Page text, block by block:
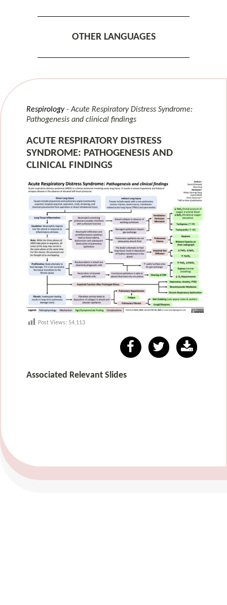
OTHER LANGUAGES
Respirology
Acute Respiratory Distress Syndrome:
Pathogenesis and clinical findings
ACUTE RESPIRATORY DISTRESS
SYNDROME: PATHOGENESIS AND
CLINICAL FINDINGS
Post Views: 54,113
Associated Relevant Slides